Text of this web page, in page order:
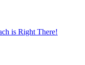
is Right There!